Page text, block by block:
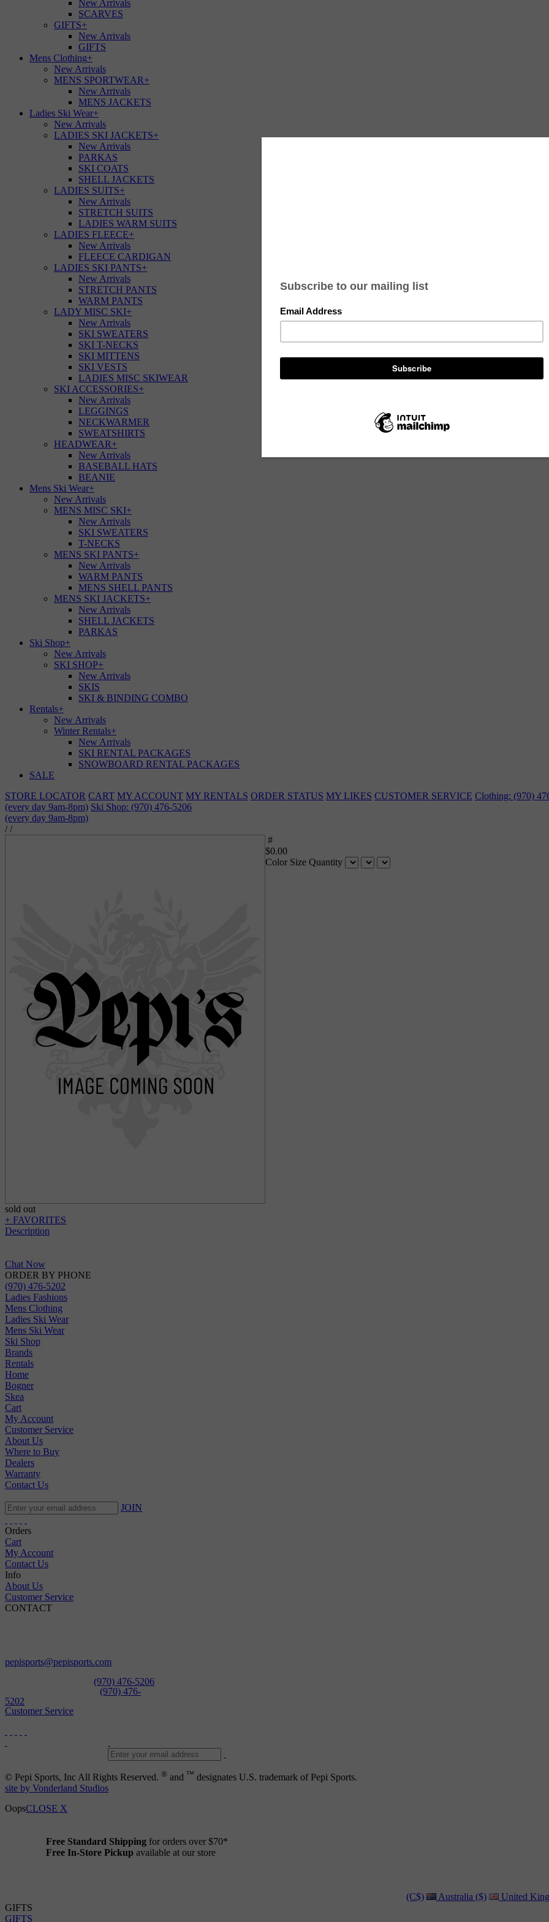
New Arrivals
SCARVES
GIFTS+
New Arrivals
GIFTS
Mens Clothing+
New Arrivals
MENS SPORTWEAR+
New Arrivals
MENS JACKETS
Ladies Ski Wear+
New Arrivals
LADIES SKI JACKETS+
New Arrivals
PARKAS
SKI COATS
SHELL JACKETS
LADIES SUITS+
New Arrivals
STRETCH SUITS
LADIES WARM SUITS
LADIES FLEECE+
New Arrivals
FLEECE CARDIGAN
LADIES SKI PANTS+
New Arrivals
STRETCH PANTS
WARM PANTS
LADY MISC SKI+
New Arrivals
SKI SWEATERS
SKI T-NECKS
SKI MITTENS
SKI VESTS
LADIES MISC SKIWEAR
SKI ACCESSORIES+
New Arrivals
LEGGINGS
NECKWARMER
SWEATSHIRTS
HEADWEAR+
New Arrivals
BASEBALL HATS
BEANIE
Mens Ski Wear+
New Arrivals
MENS MISC SKI+
New Arrivals
SKI SWEATERS
T-NECKS
MENS SKI PANTS+
New Arrivals
WARM PANTS
MENS SHELL PANTS
MENS SKI JACKETS+
New Arrivals
SHELL JACKETS
PARKAS
Ski Shop+
New Arrivals
SKI SHOP+
New Arrivals
SKIS
SKI & BINDING COMBO
Rentals+
New Arrivals
Winter Rentals+
New Arrivals
SKI RENTAL PACKAGES
SNOWBOARD RENTAL PACKAGES
SALE
STORE LOCATOR CART MY ACCOUNT MY RENTALS ORDER STATUS MY LIKES CUSTOMER SERVICE Clothing: (970)
(every day 9am-8pm) Ski Shop: (970) 476-5206
(every day 9am-8pm)
//
#
$0.00
Color Size Quantity
sold out
+ FAVORITES
Description
Chat Now
ORDER BY PHONE
(970) 476-5202
Ladies Fashions
Mens Clothing
Ladies Ski Wear
Mens Ski Wear
Ski Shop
Brands
Rentals
Home
Bogner
Skea
Cart
My Account
Customer Service
About Us
Where to Buy
Dealers
Warranty
Contact Us
JOIN
Orders
Cart
My Account
Contact Us
Info
About Us
Customer Service
CONTACT
pepisports@pepisports.com
(970) 476-5206
(970) 476-
5202
Customer Service
© Pepi Sports, Inc All Rights Reserved. ® and ™ designates U.S. trademark of Pepi Sports.
site by Vonderland Studios
OopsCLOSE X
Free Standard Shipping for orders over $70*
Free In-Store Pickup available at our store
(C$)
Australia ($) United
GIFTS
GIFTS